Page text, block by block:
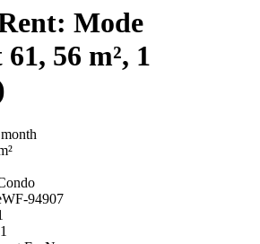
Mode
56 m², 1
WF-94907
1